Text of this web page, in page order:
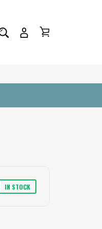
IN STOCK